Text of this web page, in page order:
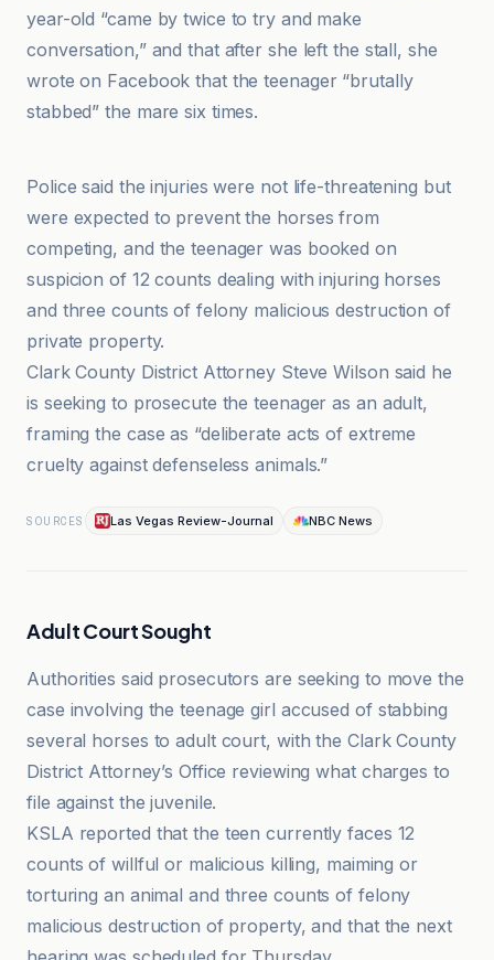
year-old “came by twice to try and make
conversation,” and that after she left the stall, she
wrote on Facebook that the teenager “brutally
stabbed” the mare six times.
Police said the injuries were not life-threatening but
were expected to prevent the horses from
competing, and the teenager was booked on
suspicion of 12 counts dealing with injuring horses
and three counts of felony malicious destruction of
private property.
Clark County District Attorney Steve Wilson said he
is seeking to prosecute the teenager as an adult,
framing the case as “deliberate acts of extreme
cruelty against defenseless animals.”
SOURCES Las Vegas Review-Journal NBC News
Adult Court Sought
Authorities said prosecutors are seeking to move the
case involving the teenage girl accused of stabbing
several horses to adult court, with the Clark County
District Attorney’s Office reviewing what charges to
file against the juvenile.
KSLA reported that the teen currently faces 12
counts of willful or malicious killing, maiming or
torturing an animal and three counts of felony
malicious destruction of property, and that the next